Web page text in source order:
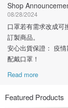
Shop
08/28/2024
口罩若有需求改成可
訂製商品。
安心出貨保證： 疫
配戴口罩！
Read more
Featured Products